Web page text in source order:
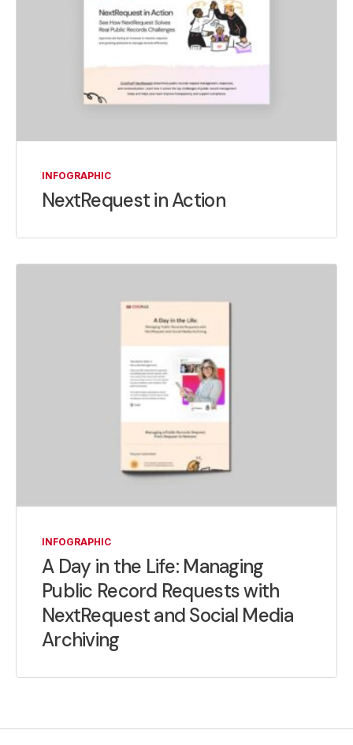
INFOGRAPHIC
NextRequest in Action
INFOGRAPHIC
A Day in the Life: Managing
Public Record Requests with
NextRequest and Social Media
Archiving